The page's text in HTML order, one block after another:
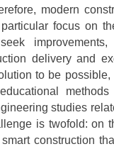
modern
focus on
improvements,
delivery and
to be
studies
is twofold: on
construction